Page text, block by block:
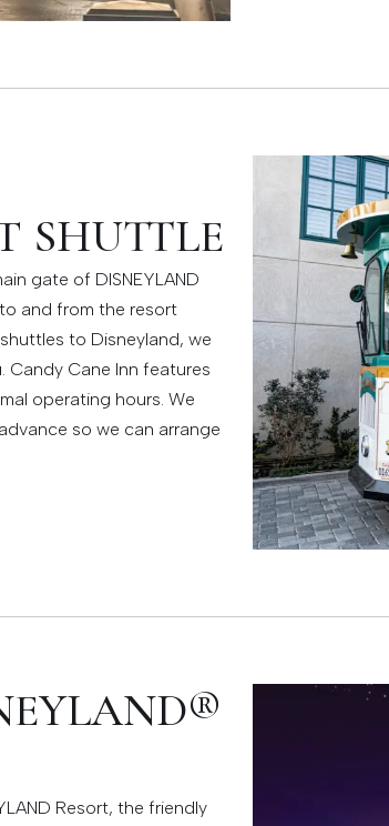
SHUTTLE
gate of DISNEYLAND
and from the resort
to Disneyland, we
Candy Cane Inn features
operating hours. We
so we can arrange
Resort, the friendly